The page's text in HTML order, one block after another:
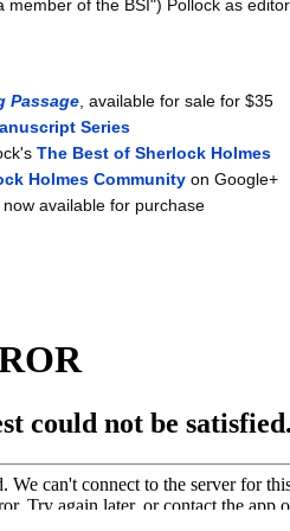
member of the BSI") Pollock as
Passage , available for sale for $35
Series
The Best of Sherlock Holmes
Holmes Community on Google+
, now available for purchase